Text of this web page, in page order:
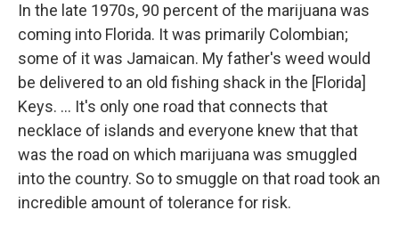
In the late 1970s, 90 percent of the marijuana was
coming into Florida. It was primarily Colombian;
some of it was Jamaican. My father's weed would
be delivered to an old fishing shack in the [Florida]
Keys. ... It's only one road that connects that
necklace of islands and everyone knew that that
was the road on which marijuana was smuggled
into the country. So to smuggle on that road took an
incredible amount of tolerance for risk.